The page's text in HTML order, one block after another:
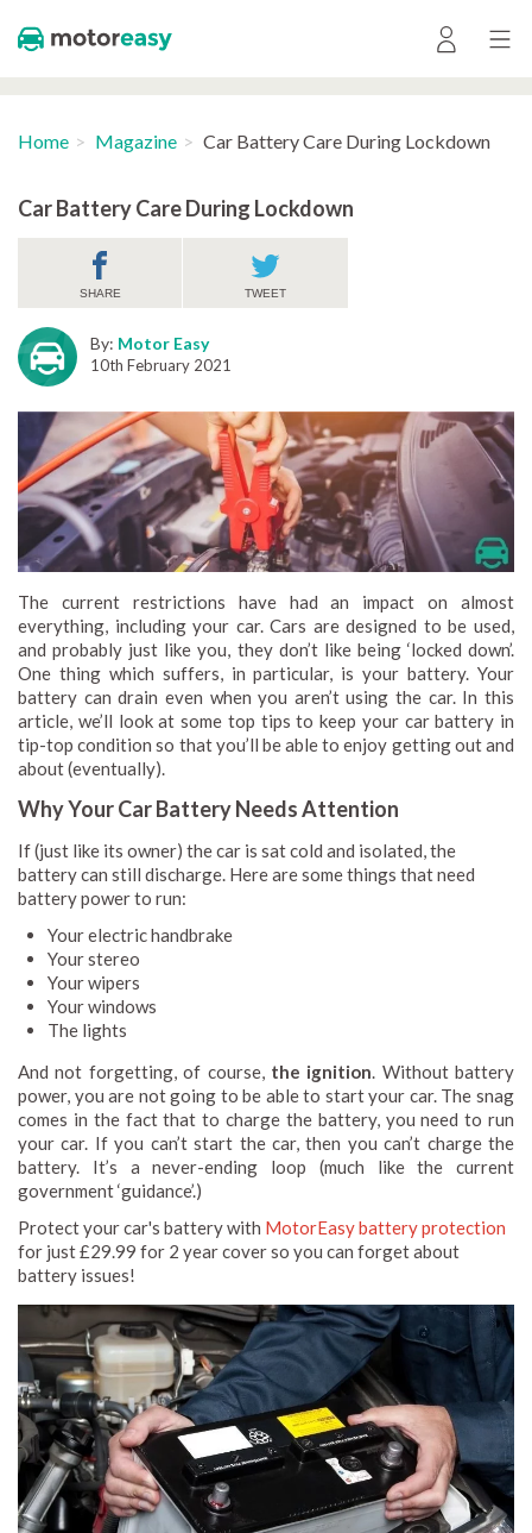
Home Magazine Car Battery Care During Lockdown
Car Battery Care During Lockdown
SHARE TWEET
By: Motor Easy
10th February 2021
The current restrictions have had an impact on almost
everything, including your car. Cars are designed to be used,
and probably just like you, they don’t like being ‘locked down’.
One thing which suffers, in particular, is your battery. Your
battery can drain even when you aren’t using the car. In this
article, we’ll look at some top tips to keep your car battery in
tip-top condition so that you’ll be able to enjoy getting out and
about (eventually).
Why Your Car Battery Needs Attention
If (just like its owner) the car is sat cold and isolated, the
battery can still discharge. Here are some things that need
battery power to run:
Your electric handbrake
Your stereo
Your wipers
Your windows
The lights
And not forgetting, of course,the ignition. Without battery
power, you are not going to be able to start your car. The snag
comes in the fact that to charge the battery, you need to run
your car. If you can’t start the car, then you can’t charge the
battery. It’s a never-ending loop (much like the current
government ‘guidance’.)
Protect your car's battery with MotorEasy battery protection
for just £29.99 for 2 year cover so you can forget about
battery issues!